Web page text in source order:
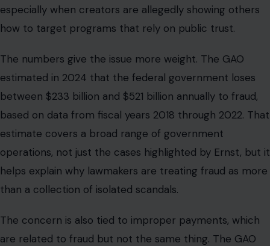
especially when creators are allegedly showing others
how to target programs that rely on public trust.
The numbers give the issue more weight. The GAO
estimated in 2024 that the federal government loses
between $233 billion and $521 billion annually to fraud,
based on data from fiscal years 2018 through 2022. That
estimate covers a broad range of government
operations, not just the cases highlighted by Ernst, but it
helps explain why lawmakers are treating fraud as more
than a collection of isolated scandals.
The concern is also tied to improper payments, which
are related to fraud but not the same thing. The GAO